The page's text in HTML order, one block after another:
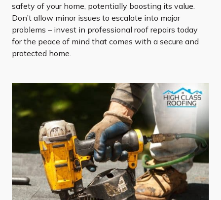
safety of your home, potentially boosting its value.
Don’t allow minor issues to escalate into major
problems – invest in professional roof repairs today
for the peace of mind that comes with a secure and
protected home.